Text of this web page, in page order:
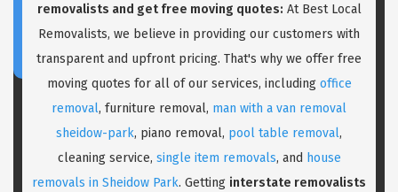
removalists and get free moving quotes: At Best Local
Removalists, we believe in providing our customers with
transparent and upfront pricing. That's why we offer free
moving quotes for all of our services, including office
removal, furniture removal, man with a van removal
sheidow-park, piano removal, pool table removal,
cleaning service, single item removals, and house
removals in Sheidow Park. Getting interstate removalists